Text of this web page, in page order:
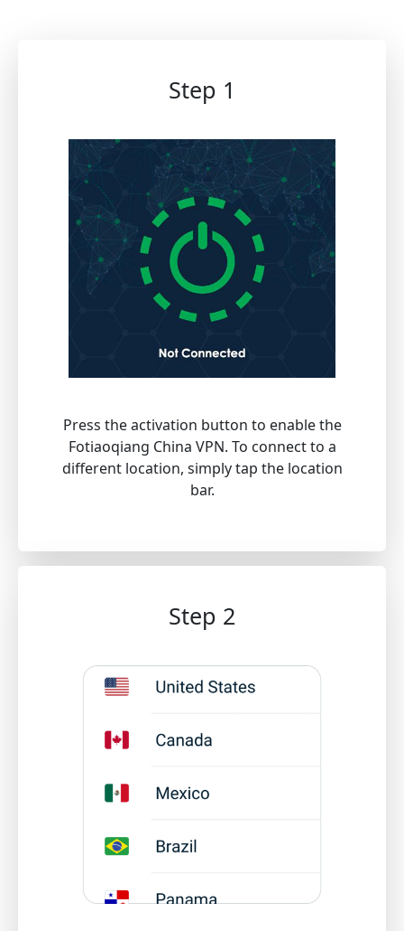
Step 1
Press the activation button to enable the
Fotiaoqiang China VPN. To connect to a
different location, simply tap the location
bar.
Step 2